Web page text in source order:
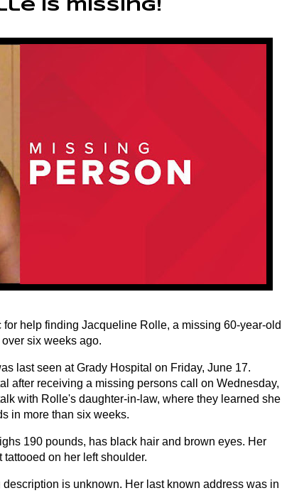
is missing!
help finding Jacqueline Rolle, a missing 60-year-old
six weeks ago.
last seen at Grady Hospital on Friday, June 17.
after receiving a missing persons call on Wednesday,
with Rolle's daughter-in-law, where they learned she
in more than six weeks.
190 pounds, has black hair and brown eyes. Her
on her left shoulder.
is unknown. Her last known address was in